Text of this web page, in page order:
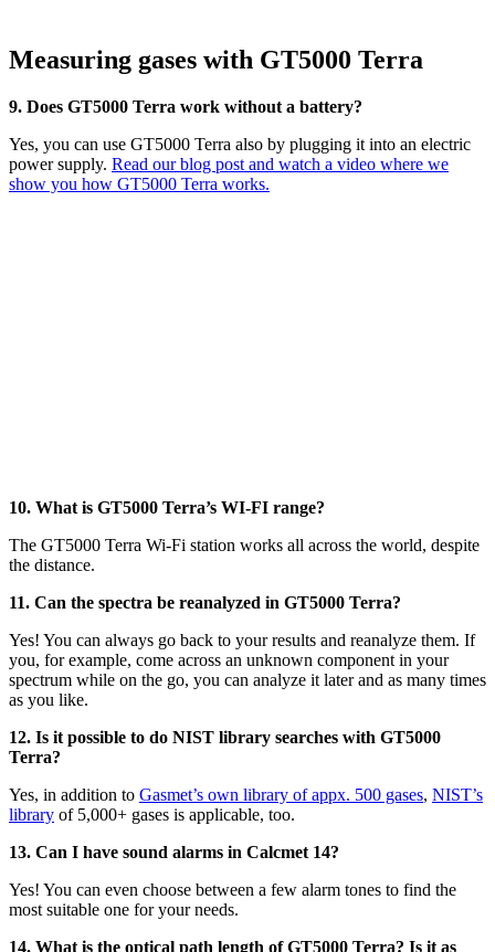
Measuring gases with GT5000 Terra
9. Does GT5000 Terra work without a battery?
Yes, you can use GT5000 Terra also by plugging it into an electric
power supply. Read our blog post and watch a video where we
show you how GT5000 Terra works.
10. What is GT5000 Terra’s WI-FI range?
The GT5000 Terra Wi-Fi station works all across the world, despite
the distance.
11. Can the spectra be reanalyzed in GT5000 Terra?
Yes! You can always go back to your results and reanalyze them. If
you, for example, come across an unknown component in your
spectrum while on the go, you can analyze it later and as many times
as you like.
12. Is it possible to do NIST library searches with GT5000
Terra?
Yes, in addition to Gasmet’s own library of appx. 500 gases, NIST’s
library of 5,000+ gases is applicable, too.
13. Can I have sound alarms in Calcmet 14?
Yes! You can even choose between a few alarm tones to find the
most suitable one for your needs.
14. What is the optical path length of GT5000 Terra? Is it as